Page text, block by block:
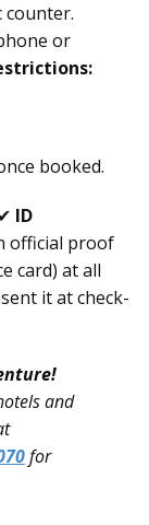
or
booked.
ID
official proof
card) at all
it at check-
and
for